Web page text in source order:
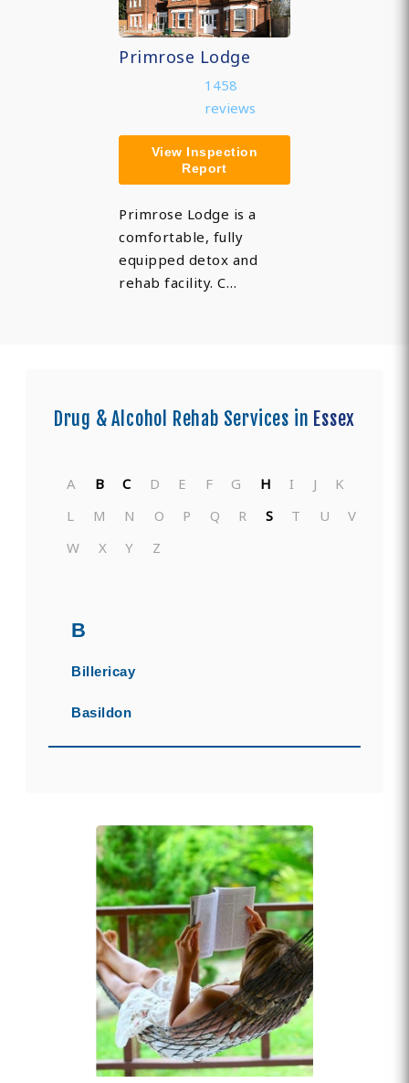
Primrose Lodge
1458
reviews
View Inspection
Report
Primrose Lodge is a
comfortable, fully
equipped detox and
rehab facility. C…
Drug & Alcohol Rehab Services in Essex
A B C D E F G H I J
K
L
M N O P Q R S T U
V
W
X Y Z
B
Billericay
Basildon